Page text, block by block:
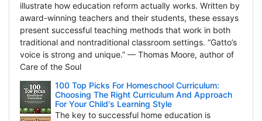
illustrate how education reform actually works. Written by
award-winning teachers and their students, these essays
present successful teaching methods that work in both
traditional and nontraditional classroom settings. “Gatto’s
voice is strong and unique.” — Thomas Moore, author of
Care of the Soul
100 Top Picks For Homeschool Curriculum:
Choosing The Right Curriculum And Approach
For Your Child's Learning Style
The key to successful home education is